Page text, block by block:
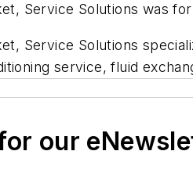
Service Solutions was
Service Solutions
service, fluid
our